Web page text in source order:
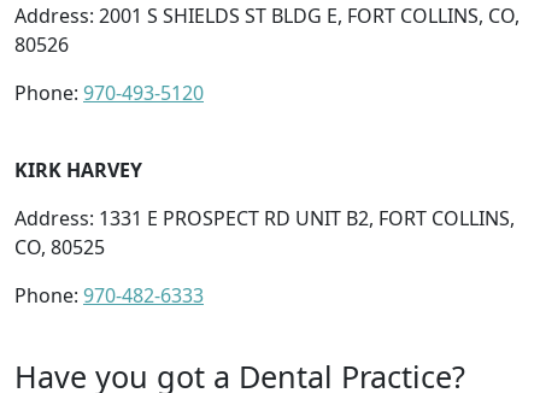
Address: 2001 S SHIELDS ST BLDG E, FORT COLLINS, CO,
80526
Phone: 970-493-5120
KIRK HARVEY
Address: 1331 E PROSPECT RD UNIT B2, FORT COLLINS,
CO, 80525
Phone: 970-482-6333
Have you got a Dental Practice?